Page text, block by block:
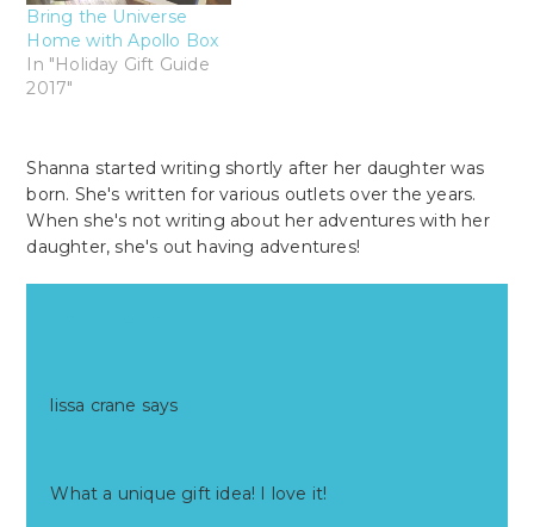
Bring the Universe
Home with Apollo Box
In "Holiday Gift Guide
2017"
Shanna started writing shortly after her daughter was
born. She's written for various outlets over the years.
When she's not writing about her adventures with her
daughter, she's out having adventures!
lissa crane says
What a unique gift idea! I love it!